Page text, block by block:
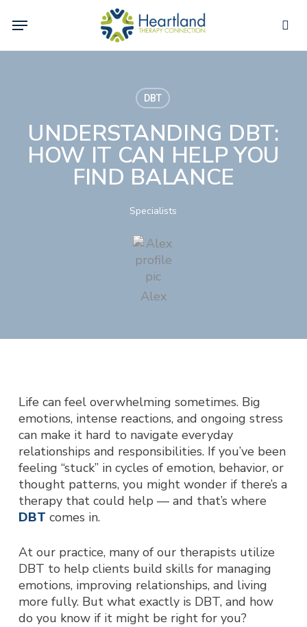
Menu
DBT
UNDERSTANDING DBT:
HOW IT CAN HELP YOU
FIND BALANCE
Specialists
Alex
Life can feel overwhelming sometimes. Big
emotions, intense reactions, and ongoing stress
can make it hard to navigate everyday
relationships and responsibilities. If you’ve been
feeling “stuck” in cycles of emotion, behavior, or
thought patterns, you might wonder if there’s a
therapy that could help — and that’s where
DBT comes in.
At our practice, many of our therapists utilize
DBT to help clients build skills for managing
emotions, improving relationships, and living
more fully. But what exactly is DBT, and how
do you know if it might be right for you?